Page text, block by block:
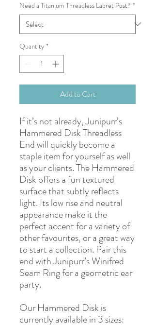
Need a Titanium Threadless Labret Post? *
Quantity *
Add to Cart
If it’s not already, Junipurr’s
Hammered Disk Threadless
End will quickly become a
staple item for yourself as well
as your clients. The Hammered
Disk offers a fun textured
surface that subtly reflects
light. Its low rise and neutral
appearance make it the
perfect accent for a variety of
other favourites, or a great way
to start a collection. Pair this
end with Junipurr’s Winifred
Seam Ring for a geometric ear
party.
Our Hammered Disk is
currently available in 3 sizes: